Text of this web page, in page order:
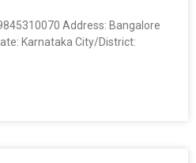
Address: Bangalore
Karnataka City/District: